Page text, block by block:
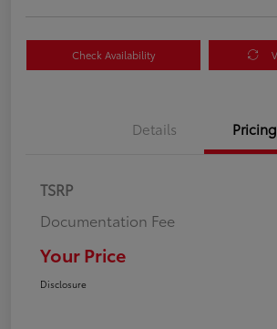
Check Availability
Details Pricing
TSRP
Documentation Fee
Your Price
Disclosure